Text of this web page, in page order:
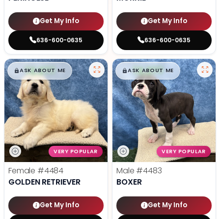
Get My Info
636-600-0635
Get My Info
636-600-0635
$█,█99
ASK ABOUT ME
VERY POPULAR
Female #4484
GOLDEN RETRIEVER
Get My Info
$█,█99
ASK ABOUT ME
VERY POPULAR
Male #4483
BOXER
Get My Info